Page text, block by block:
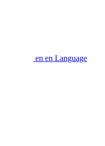
en en Language